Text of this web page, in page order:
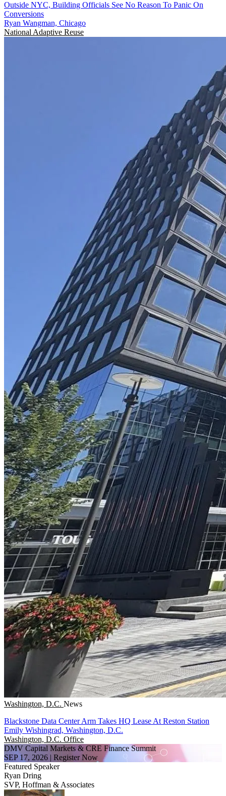
Outside NYC, Building Officials See No Reason To Panic On
Conversions
Ryan Wangman, Chicago
National Adaptive Reuse
Washington, D.C. News
Blackstone Data Center Arm Takes HQ Lease At Reston Station
Emily Wishingrad, Washington, D.C.
Washington, D.C. Office
DMV Capital Markets & CRE Finance Summit
SEP 17, 2026 | Register Now
Featured Speaker
Ryan Dring
SVP, Hoffman & Associates